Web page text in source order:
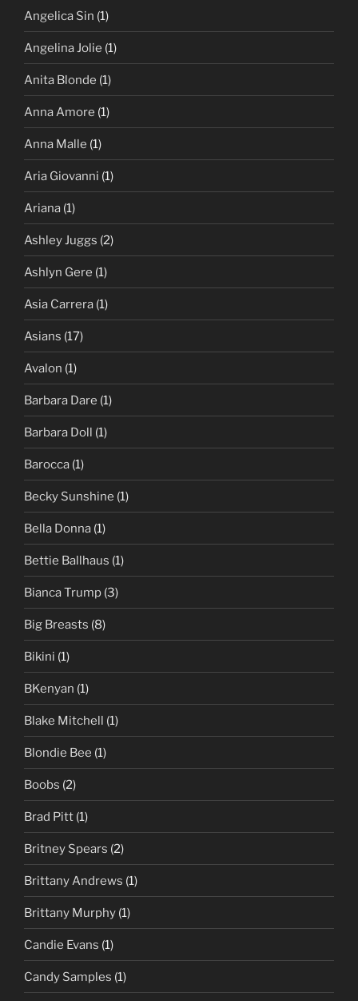
Angelica Sin (1)
Angelina Jolie (1)
Anita Blonde (1)
Anna Amore (1)
Anna Malle (1)
Aria Giovanni (1)
Ariana (1)
Ashley Juggs (2)
Ashlyn Gere (1)
Asia Carrera (1)
Asians (17)
Avalon (1)
Barbara Dare (1)
Barbara Doll (1)
Barocca (1)
Becky Sunshine (1)
Bella Donna (1)
Bettie Ballhaus (1)
Bianca Trump (3)
Big Breasts (8)
Bikini (1)
BKenyan (1)
Blake Mitchell (1)
Blondie Bee (1)
Boobs (2)
Brad Pitt (1)
Britney Spears (2)
Brittany Andrews (1)
Brittany Murphy (1)
Candie Evans (1)
Candy Samples (1)